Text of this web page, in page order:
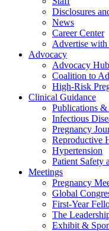
Disclosures
News
Career Center
Advertise
Advocacy
Advocacy Hub
Coalition to
High-Risk
Clinical Guidance
Publications
Infectious
Pregnancy
Reproductive
Hypertension
Patient Safety
Meetings
Pregnancy
Global
First-Year
The
Exhibit &